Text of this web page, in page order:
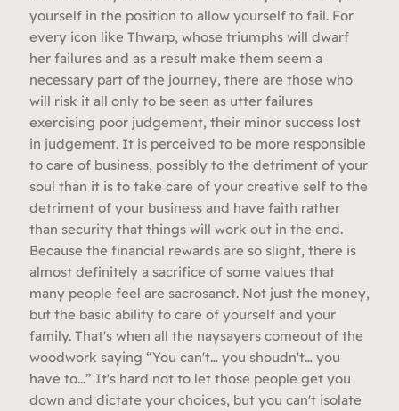
yourself in the position to allow yourself to fail. For
every icon like Thwarp, whose triumphs will dwarf
her failures and as a result make them seem a
necessary part of the journey, there are those who
will risk it all only to be seen as utter failures
exercising poor judgement, their minor success lost
in judgement. It is perceived to be more responsible
to care of business, possibly to the detriment of your
soul than it is to take care of your creative self to the
detriment of your business and have faith rather
than security that things will work out in the end.
Because the financial rewards are so slight, there is
almost definitely a sacrifice of some values that
many people feel are sacrosanct. Not just the money,
but the basic ability to care of yourself and your
family. That's when all the naysayers comeout of the
woodwork saying “You can't… you shoudn't… you
have to…” It's hard not to let those people get you
down and dictate your choices, but you can't isolate